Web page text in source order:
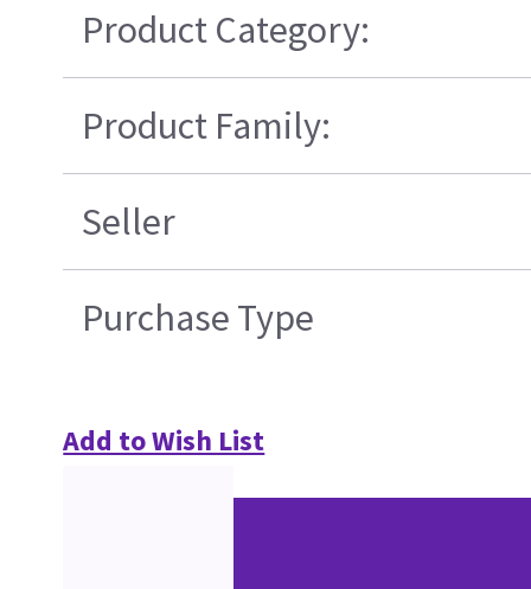
Product Category:
Product Family:
Seller
Purchase Type
Add to Wish List